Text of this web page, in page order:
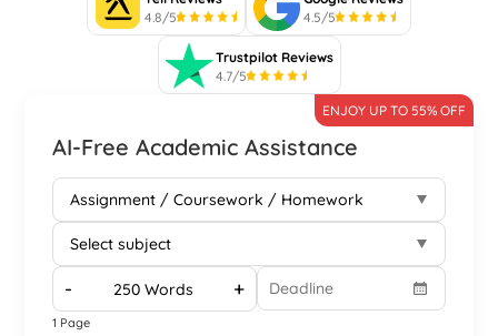
4.8/5
4.5/5
Trustpilot Reviews
4.7/5
AI-Free Academic Assistance
ENJOY UP TO 55% OFF
- +
1 Page